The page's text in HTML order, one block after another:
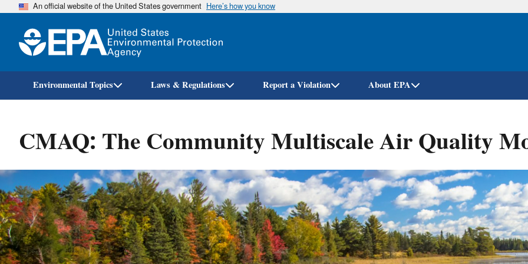
Skip
An official website of the United States government Here’s how you know
Environmental Topics Laws & Regulations Report a Violation About EPA
CMAQ: The Community Multiscale Air Quality